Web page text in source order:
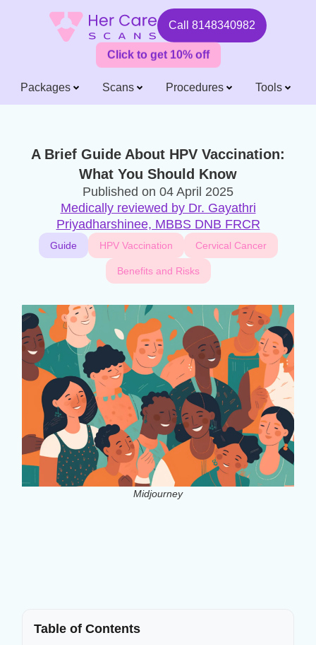
Call 8148340982
Click to get 10% off
Packages Scans Procedures Tools
A Brief Guide About HPV Vaccination:
What You Should Know
Published on 04 April 2025
Medically reviewed by Dr. Gayathri
Priyadharshinee, MBBS DNB FRCR
Guide HPV Vaccination Cervical Cancer
Benefits and Risks
Midjourney
Table of Contents